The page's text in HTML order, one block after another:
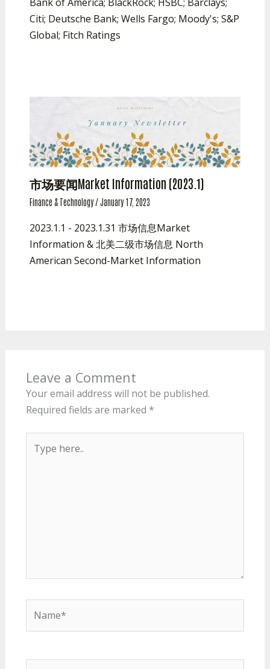
Citi; Deutsche Bank; Wells Fargo; Moody's; S&P
Global; Fitch Ratings
市场要闻Market Information (2023.1)
Finance & Technology/January 17, 2023
2023.1.1 - 2023.1.31 市场信息Market
Information & 北美二级市场信息 North
American Second-Market Information
Leave a Comment
Your email address will not be published.
Required fields are marked *
here..